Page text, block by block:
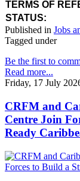
TERMS OF
STATUS:
Published in Jobs
Tagged under
Be the first to
Read more...
Friday, 17 July
CRFM and
Centre Join
Ready